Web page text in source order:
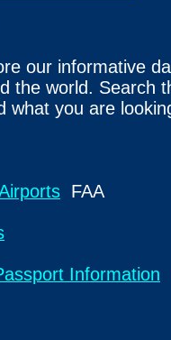
our informative
the world. Search
what you are
FAA
Information